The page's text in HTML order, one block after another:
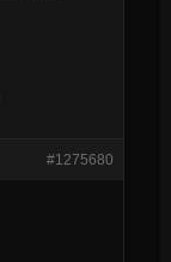
#1275680